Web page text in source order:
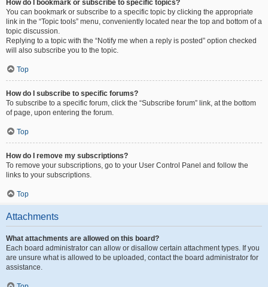
How do I bookmark or subscribe to specific topics?
You can bookmark or subscribe to a specific topic by clicking the appropriate
link in the “Topic tools” menu, conveniently located near the top and bottom of a
topic discussion.
Replying to a topic with the “Notify me when a reply is posted” option checked
will also subscribe you to the topic.
Top
How do I subscribe to specific forums?
To subscribe to a specific forum, click the “Subscribe forum” link, at the bottom
of page, upon entering the forum.
Top
How do I remove my subscriptions?
To remove your subscriptions, go to your User Control Panel and follow the
links to your subscriptions.
Top
Attachments
What attachments are allowed on this board?
Each board administrator can allow or disallow certain attachment types. If you
are unsure what is allowed to be uploaded, contact the board administrator for
assistance.